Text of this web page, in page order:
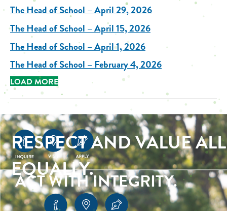
The Head of School – April 29, 2026
The Head of School – April 15, 2026
The Head of School – April 1, 2026
The Head of School – February 4, 2026
LOAD MORE
RESPECT AND VALUE ALL
EQUALLY.
ACT WITH INTEGRITY.